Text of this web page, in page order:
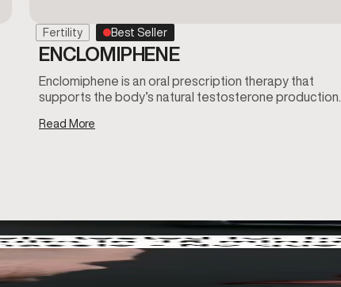
Fertility Best Seller
ENCLOMIPHENE
Enclomiphene is an oral prescription therapy that
supports the body’s natural testosterone production…
Read More